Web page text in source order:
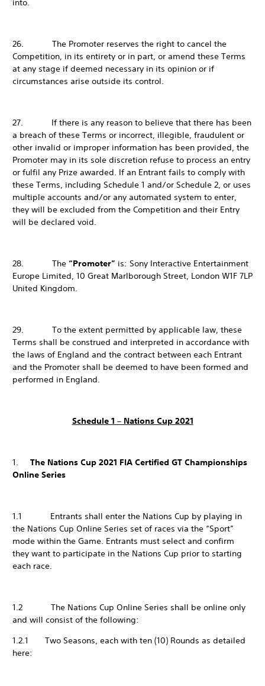
into.
26. The Promoter reserves the right to cancel the
Competition, in its entirety or in part, or amend these Terms
at any stage if deemed necessary in its opinion or if
circumstances arise outside its control.
27. If there is any reason to believe that there has been
a breach of these Terms or incorrect, illegible, fraudulent or
other invalid or improper information has been provided, the
Promoter may in its sole discretion refuse to process an entry
or fulfil any Prize awarded. If an Entrant fails to comply with
these Terms, including Schedule 1 and/or Schedule 2, or uses
multiple accounts and/or any automated system to enter,
they will be excluded from the Competition and their Entry
will be declared void.
28. The “Promoter” is: Sony Interactive Entertainment
Europe Limited, 10 Great Marlborough Street, London W1F 7LP
United Kingdom.
29. To the extent permitted by applicable law, these
Terms shall be construed and interpreted in accordance with
the laws of England and the contract between each Entrant
and the Promoter shall be deemed to have been formed and
performed in England.
Schedule 1 – Nations Cup 2021
1. The Nations Cup 2021 FIA Certified GT Championships
Online Series
1.1 Entrants shall enter the Nations Cup by playing in
the Nations Cup Online Series set of races via the “Sport”
mode within the Game. Entrants must select and confirm
they want to participate in the Nations Cup prior to starting
each race.
1.2 The Nations Cup Online Series shall be online only
and will consist of the following:
1.2.1 Two Seasons, each with ten (10) Rounds as detailed
here: